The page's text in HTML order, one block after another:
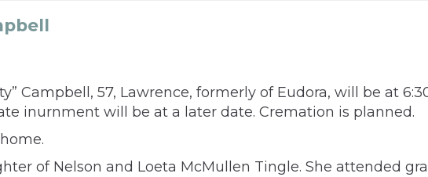
Campbell, 57, Lawrence, formerly of Eudora, will be at
inurnment will be at a later date. Cremation is planned.
of Nelson and Loeta McMullen Tingle. She attended